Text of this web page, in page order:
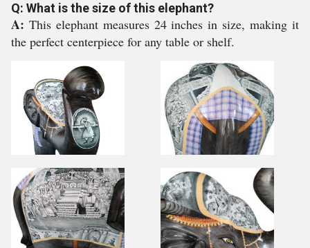
Q: What is the size of this elephant?
A: This elephant measures 24 inches in size, making it
the perfect centerpiece for any table or shelf.